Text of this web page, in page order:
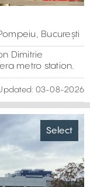
București
Dimitrie
metro station.
03-08-2026
Select